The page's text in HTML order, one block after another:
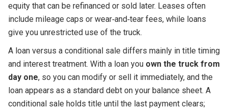
equity that can be refinanced or sold later. Leases often
include mileage caps or wear‑and‑tear fees, while loans
give you unrestricted use of the truck.
A loan versus a conditional sale differs mainly in title timing
and interest treatment. With a loan you own the truck from
day one, so you can modify or sell it immediately, and the
loan appears as a standard debt on your balance sheet. A
conditional sale holds title until the last payment clears;